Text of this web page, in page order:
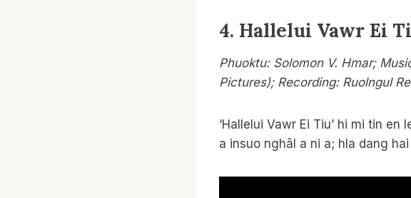
4. Hallelui Vawr Ei
Phuoktu: Solomon V. Hmar;
Pictures); Recording: Ruolngul
‘Hallelui Vawr Ei Tiu’ hi mi tin
a insuo nghâl a ni a; hla dang